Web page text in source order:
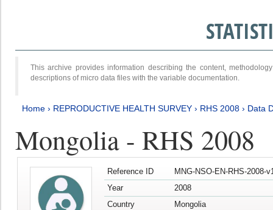
This archive provides information describing the content,
descriptions of micro data files with the variable documentation.
Home › REPRODUCTIVE HEALTH SURVEY › RHS 2008 › Data
Mongolia - RHS 2008
Reference ID
MNG-NSO-EN-RHS-2008-
Year
2008
Country
Mongolia